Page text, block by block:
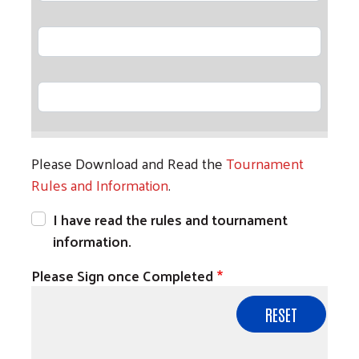
Player 11
Player 12
Please Download and Read theTournament
Rules and Information.
I have read the rules and tournament
information.
Please Sign once Completed